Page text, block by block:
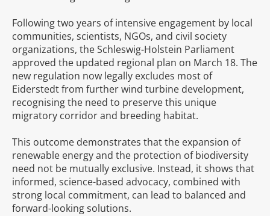
Following two years of intensive engagement by local
communities, scientists, NGOs, and civil society
organizations, the Schleswig-Holstein Parliament
approved the updated regional plan on March 18. The
new regulation now legally excludes most of
Eiderstedt from further wind turbine development,
recognising the need to preserve this unique
migratory corridor and breeding habitat.
This outcome demonstrates that the expansion of
renewable energy and the protection of biodiversity
need not be mutually exclusive. Instead, it shows that
informed, science-based advocacy, combined with
strong local commitment, can lead to balanced and
forward-looking solutions.